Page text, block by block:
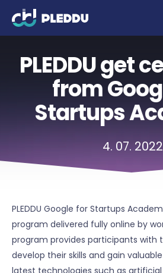
PLEDDU get
from
Startups
4. 07. 2022
PLEDDU Google for Startups
program delivered fully online by
program provides participants with
develop their skills and gain
latest technologies such as